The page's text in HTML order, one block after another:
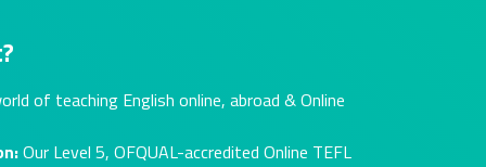
of teaching English online, abroad & Online
Our Level 5, OFQUAL-accredited Online TEFL